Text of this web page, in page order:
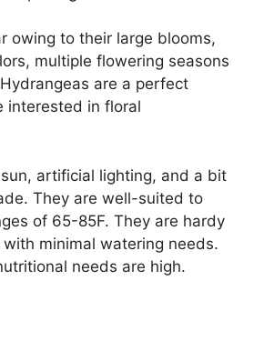
owing to their large blooms,
multiple flowering seasons
are a perfect
interested in floral
artificial lighting, and a bit
They are well-suited to
of 65-85F. They are hardy
minimal watering needs.
needs are high.